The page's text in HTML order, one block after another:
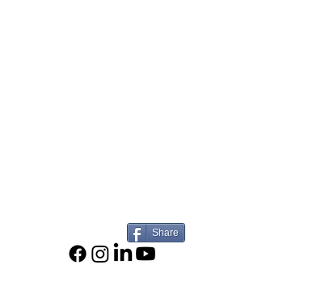
Share